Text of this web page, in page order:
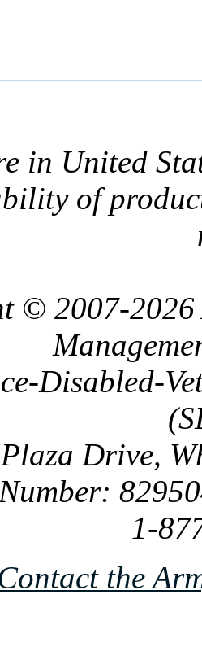
in United
of
© 2007-2026
Disabled-
Drive,
1-
the